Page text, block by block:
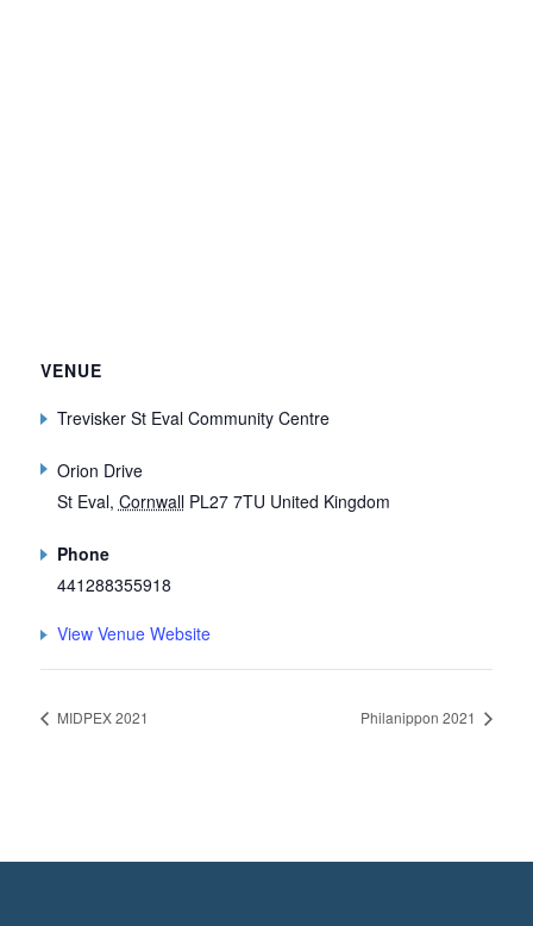
VENUE
Trevisker St Eval Community Centre
Orion Drive
St Eval, Cornwall PL27 7TU United Kingdom
Phone
441288355918
View Venue Website
MIDPEX 2021 Philanippon 2021